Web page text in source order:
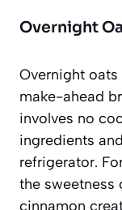
Overnight
Overnight
make-ahead
involves no
ingredients
refrigerator.
the sweetness
cinnamon